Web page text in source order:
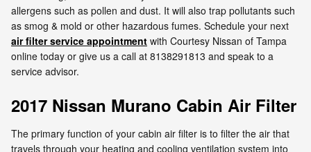
allergens such as pollen and dust. It will also trap pollutants such
as smog & mold or other hazardous fumes. Schedule your next
air filter service appointment with Courtesy Nissan of Tampa
online today or give us a call at 8138291813 and speak to a
service advisor.
2017 Nissan Murano Cabin Air Filter
The primary function of your cabin air filter is to filter the air that
travels through your heating and cooling ventilation system into